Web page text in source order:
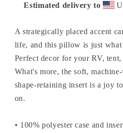
Estimated delivery to
A strategically placed accent
life, and this pillow is just what
Perfect decor for your RV,
What's more, the soft,
shape-retaining insert is a joy
on.
• 100% polyester case and